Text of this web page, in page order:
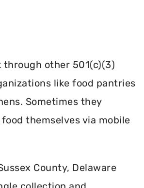
through other 501(c)(3)
like food pantries
Sometimes they
themselves via mobile
County, Delaware